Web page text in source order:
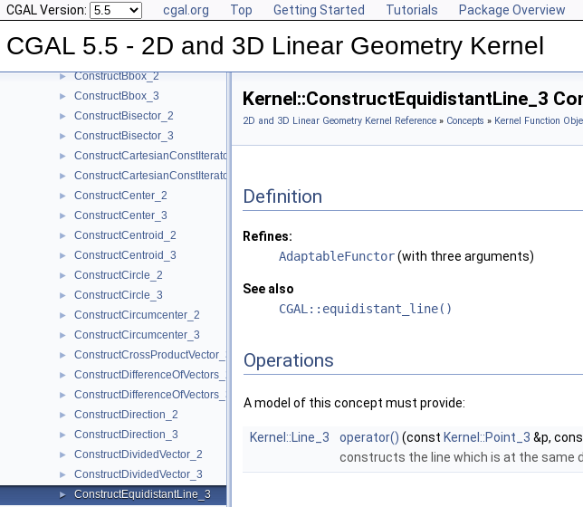
CGAL Version: cgal.org Top Getting Started Tutorials Package Overview
CGAL 5.5 - 2D and 3D Linear Geometry Kernel
► ConstructBarycenter_2
► ConstructBarycenter_3
► ConstructBaseVector_3
► ConstructBbox_2
► ConstructBbox_3
► ConstructBisector_2
► ConstructBisector_3
► ConstructCartesianConstIterator_2
► ConstructCartesianConstIterator_3
► ConstructCenter_2
► ConstructCenter_3
► ConstructCentroid_2
► ConstructCentroid_3
► ConstructCircle_2
► ConstructCircle_3
► ConstructCircumcenter_2
► ConstructCircumcenter_3
► ConstructCrossProductVector_3
► ConstructDifferenceOfVectors_2
► ConstructDifferenceOfVectors_3
► ConstructDirection_2
► ConstructDirection_3
► ConstructDividedVector_2
► ConstructDividedVector_3
► ConstructEquidistantLine_3
Kernel::ConstructEquidistantLine_3
2D and 3D Linear Geometry Kernel Reference » Concepts » Kernel Function
Definition
Refines:
AdaptableFunctor(with three arguments)
See also
CGAL::equidistant_line()
Operations
A model of this concept must provide:
Kernel::Line_3 operator() (const Kernel::Point_3 &p,
constructs the line which is at the same